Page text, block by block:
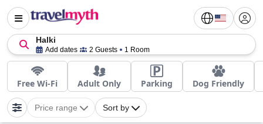
Halki
Add dates 2 Guests 1 Room
Free Wi-Fi Adult Only Parking Dog Friendly
Price range Sort by